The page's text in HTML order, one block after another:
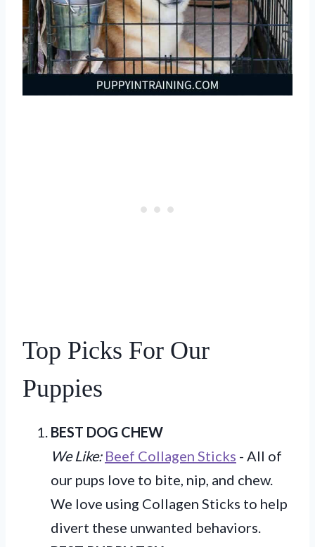
Top Picks For Our
Puppies
BEST DOG CHEW
We Like: Beef Collagen Sticks - All of
our pups love to bite, nip, and chew.
We love using Collagen Sticks to help
divert these unwanted behaviors.